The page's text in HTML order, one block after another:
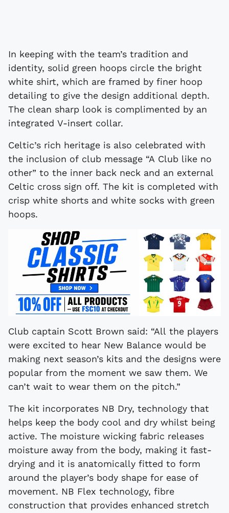
In keeping with the team’s tradition and
identity, solid green hoops circle the bright
white shirt, which are framed by finer hoop
detailing to give the design additional depth.
The clean sharp look is complimented by an
integrated V-insert collar.
Celtic’s rich heritage is also celebrated with
the inclusion of club message “A Club like no
other” to the inner back neck and an external
Celtic cross sign off. The kit is completed with
crisp white shorts and white socks with green
hoops.
Club captain Scott Brown said: “All the players
were excited to hear New Balance would be
making next season’s kits and the designs were
popular from the moment we saw them. We
can’t wait to wear them on the pitch.”
The kit incorporates NB Dry, technology that
helps keep the body cool and dry whilst being
active. The moisture wicking fabric releases
moisture away from the body, making it fast-
drying and it is anatomically fitted to form
around the player’s body shape for ease of
movement. NB Flex technology, fibre
construction that provides enhanced stretch